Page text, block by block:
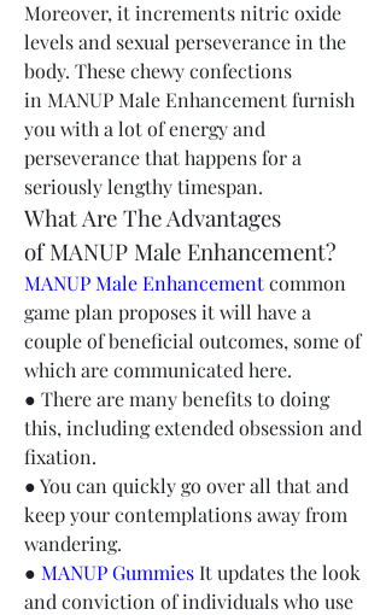
Moreover, it increments nitric oxide
levels and sexual perseverance in the
body. These chewy confections
in MANUP Male Enhancement furnish
you with a lot of energy and
perseverance that happens for a
seriously lengthy timespan.
What Are The Advantages
of MANUP Male Enhancement?
MANUP Male Enhancement common
game plan proposes it will have a
couple of beneficial outcomes, some of
which are communicated here.
● There are many benefits to doing
this, including extended obsession and
fixation.
● You can quickly go over all that and
keep your contemplations away from
wandering.
● MANUP Gummies It updates the look
and conviction of individuals who use